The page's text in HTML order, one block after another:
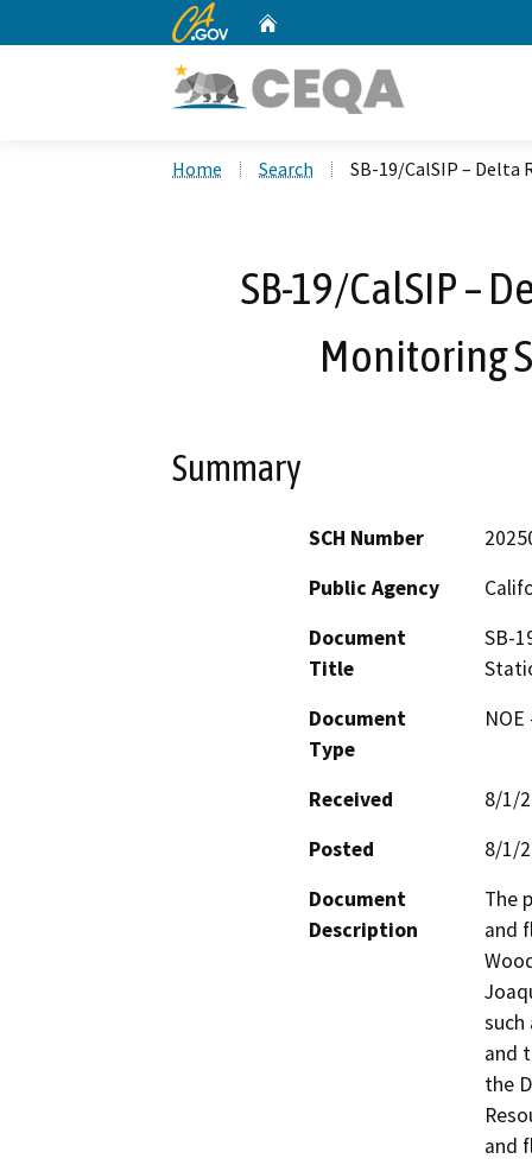
CA.gov
Home Search SB-19/CalSIP –
SB-19/CalSIP –
Monitoring
Summary
SCH Number
Public Agency
Document
Title
SB-
Document
Type
Received
8/1/
Posted
8/1/
Document
Description
The
and
and
the
and